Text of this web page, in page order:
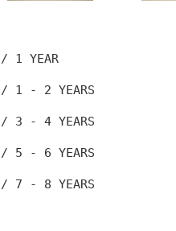
/ 1 YEAR
/ 1 - 2 YEARS
/ 3 - 4 YEARS
/ 5 - 6 YEARS
/ 7 - 8 YEARS